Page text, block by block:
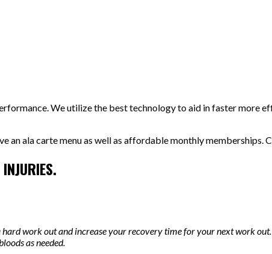
We utilize the best technology to aid in faster more
an ala carte menu as well as affordable monthly memberships.
work out and increase your recovery time for your next work
as needed.